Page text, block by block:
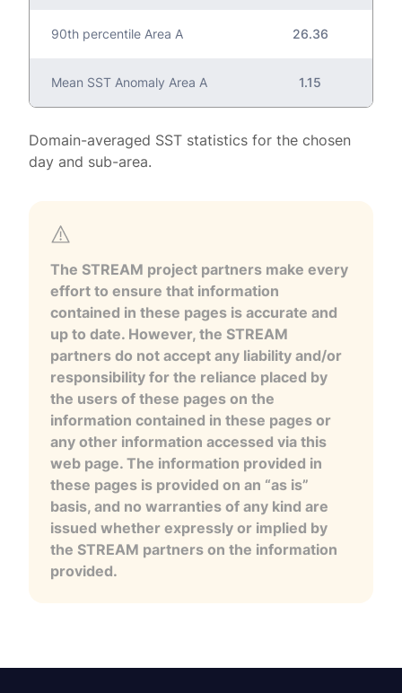
90th percentile Area A 26.36
Mean SST Anomaly Area A 1.15
Domain-averaged SST statistics for the chosen
day and sub-area.
The STREAM project partners make every
effort to ensure that information
contained in these pages is accurate and
up to date. However, the STREAM
partners do not accept any liability and/or
responsibility for the reliance placed by
the users of these pages on the
information contained in these pages or
any other information accessed via this
web page. The information provided in
these pages is provided on an “as is”
basis, and no warranties of any kind are
issued whether expressly or implied by
the STREAM partners on the information
provided.